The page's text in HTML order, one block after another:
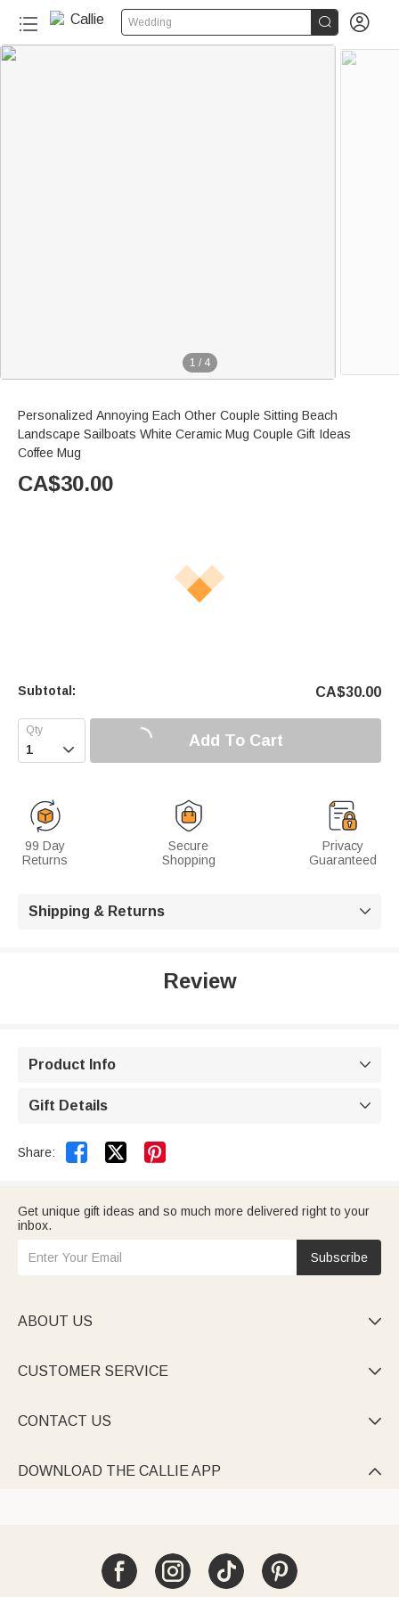
Wedding  
1 / 4
Personalized Annoying Each Other Couple Sitting Beach
Landscape Sailboats White Ceramic Mug Couple Gift Ideas
Coffee Mug
CA$30.00
Subtotal: CA$30.00
 Add To Cart
99 Day
Returns
Secure
Shopping
Privacy
Guaranteed
Shipping & Returns 
Review
Product Info 
Gift Details 
Share:  
Get unique gift ideas and so much more delivered right to your
inbox.
Subscribe
ABOUT US 
CUSTOMER SERVICE 
CONTACT US 
DOWNLOAD THE CALLIE APP 